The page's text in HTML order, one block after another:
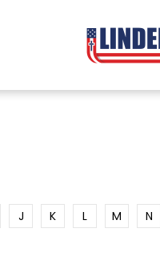
J K L M N